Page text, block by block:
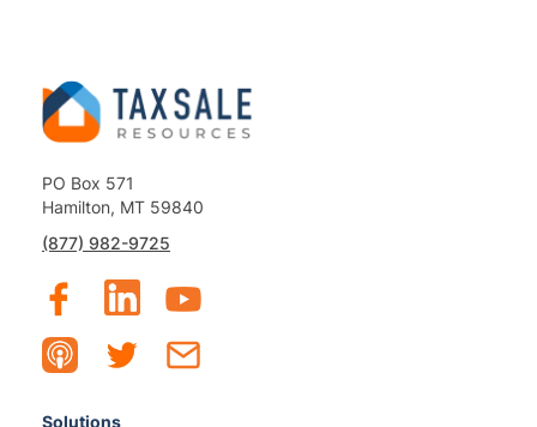
PO Box 571
Hamilton, MT 59840
(877) 982-9725
Solutions